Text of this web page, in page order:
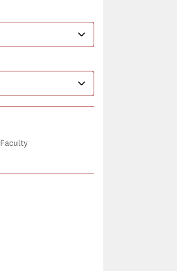
Faculty